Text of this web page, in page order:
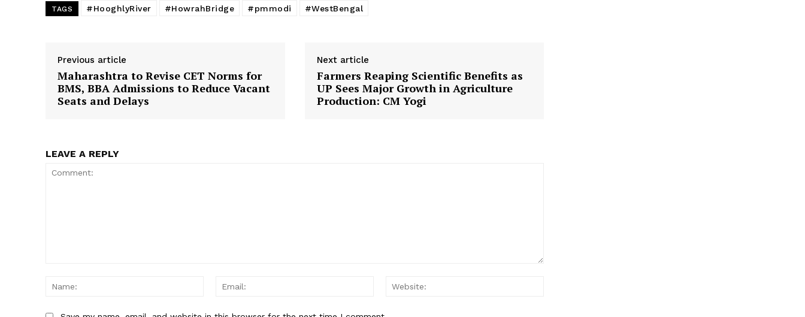
TAGS #HooghlyRiver #HowrahBridge #pmmodi #WestBengal
Previous article
Maharashtra to Revise CET Norms for
BMS, BBA Admissions to Reduce Vacant
Seats and Delays
Next article
Farmers Reaping Scientific Benefits as
UP Sees Major Growth in Agriculture
Production: CM Yogi
LEAVE A REPLY
Name:
Email: